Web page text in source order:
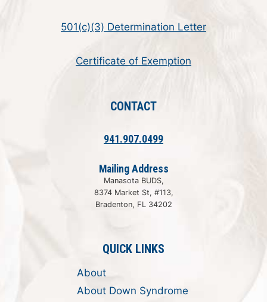
501(c)(3) Determination Letter
Certificate of Exemption
CONTACT
941.907.0499
Mailing Address
Manasota BUDS,
8374 Market St, #113,
Bradenton, FL 34202
QUICK LINKS
About
About Down Syndrome